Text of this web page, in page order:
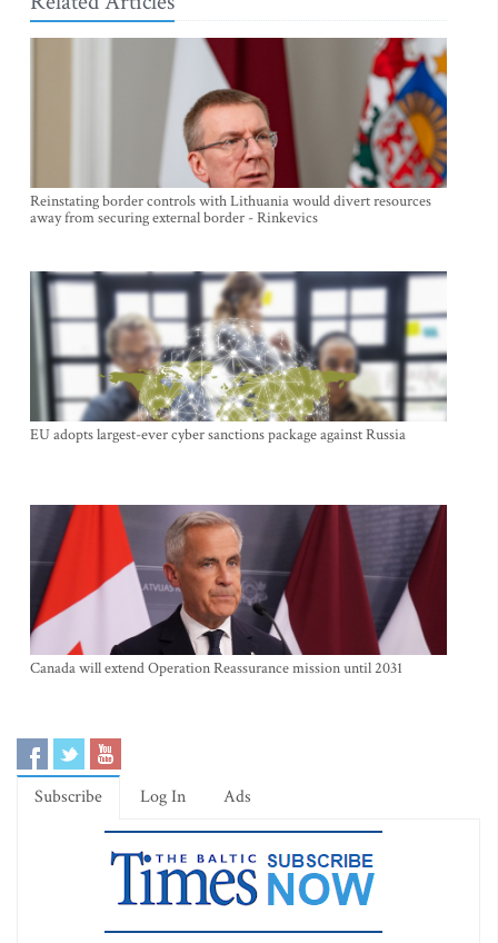
Reinstating border controls with Lithuania would divert resources
away from securing external border - Rinkevics
EU adopts largest-ever cyber sanctions package against Russia
Canada will extend Operation Reassurance mission until 2031
Subscribe Log In Ads